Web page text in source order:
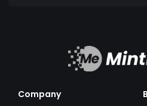
Company